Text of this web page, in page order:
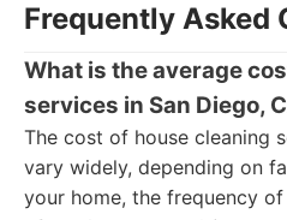
Frequently Asked
What is the average
services in San Diego,
The cost of house cleaning
vary widely, depending on
your home, the frequency